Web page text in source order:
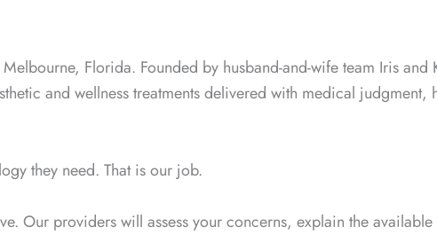
Florida. Founded by husband-and-wife team Iris
and wellness treatments delivered with medical judgment,
they need. That is our job.
Our providers will assess your concerns, explain the